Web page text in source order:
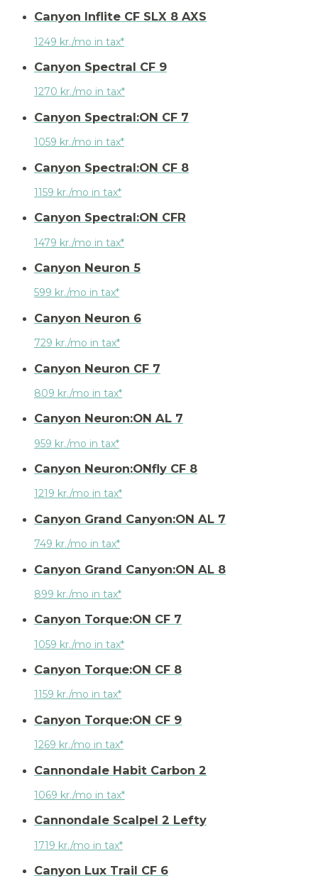
Canyon Inflite CF SLX 8 AXS
1249 kr./mo in tax*
Canyon Spectral CF 9
1270 kr./mo in tax*
Canyon Spectral:ON CF 7
1059 kr./mo in tax*
Canyon Spectral:ON CF 8
1159 kr./mo in tax*
Canyon Spectral:ON CFR
1479 kr./mo in tax*
Canyon Neuron 5
599 kr./mo in tax*
Canyon Neuron 6
729 kr./mo in tax*
Canyon Neuron CF 7
809 kr./mo in tax*
Canyon Neuron:ON AL 7
959 kr./mo in tax*
Canyon Neuron:ONfly CF 8
1219 kr./mo in tax*
Canyon Grand Canyon:ON AL 7
749 kr./mo in tax*
Canyon Grand Canyon:ON AL 8
899 kr./mo in tax*
Canyon Torque:ON CF 7
1059 kr./mo in tax*
Canyon Torque:ON CF 8
1159 kr./mo in tax*
Canyon Torque:ON CF 9
1269 kr./mo in tax*
Cannondale Habit Carbon 2
1069 kr./mo in tax*
Cannondale Scalpel 2 Lefty
1719 kr./mo in tax*
Canyon Lux Trail CF 6